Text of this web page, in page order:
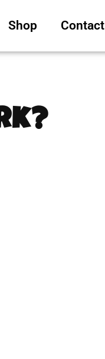
Shop Contact